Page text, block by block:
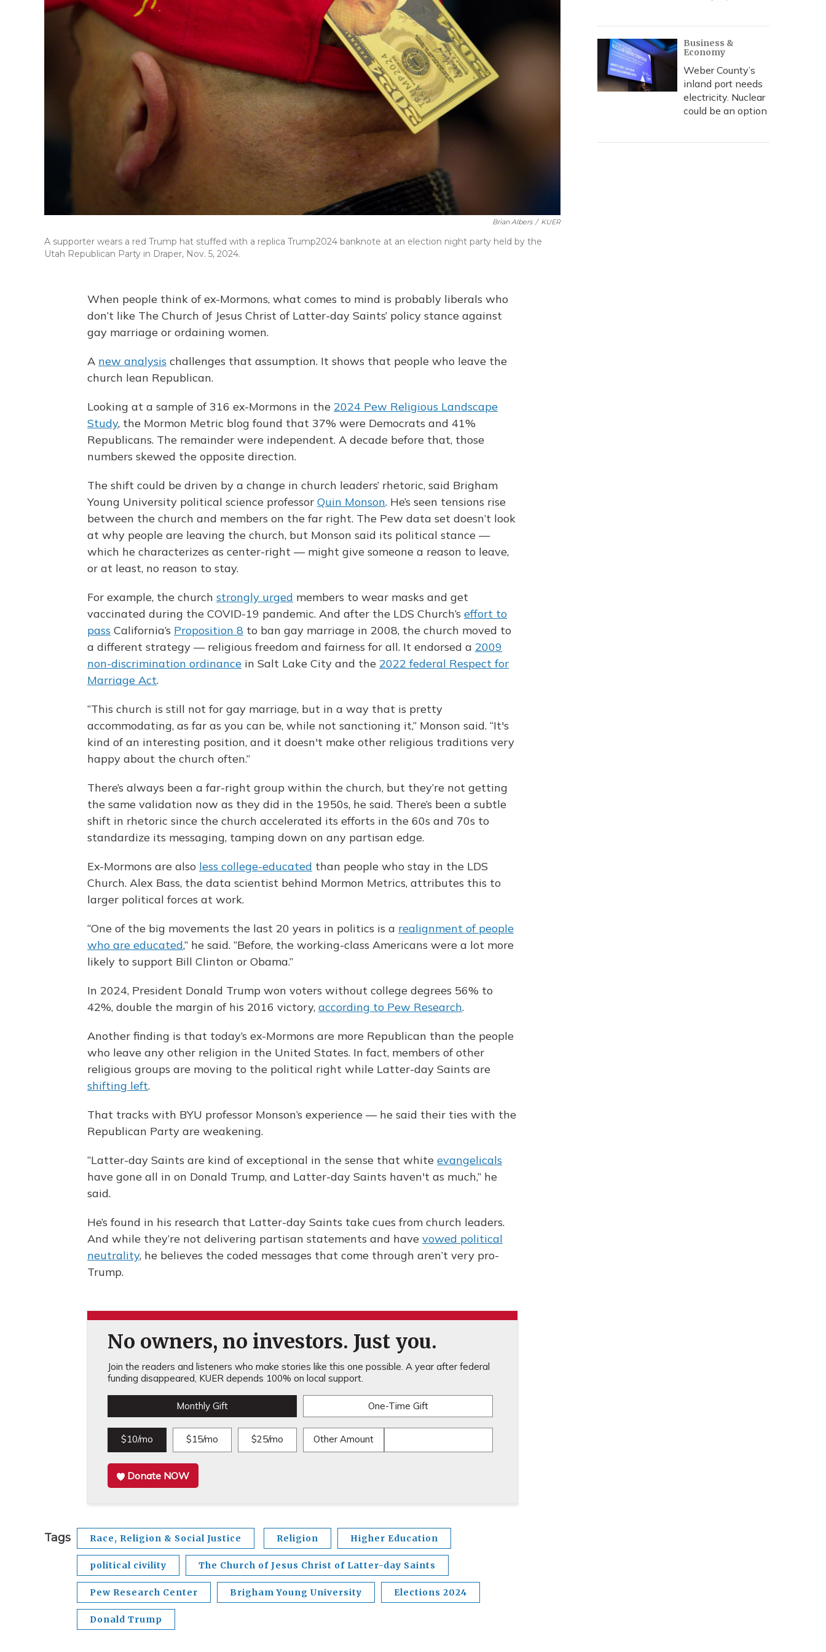
Brian Albers / KUER
A supporter wears a red Trump hat stuffed with a replica Trump2024 banknote at an election night party held by the
Utah Republican Party in Draper, Nov. 5, 2024.
When people think of ex-Mormons, what comes to mind is probably liberals who
don’t like The Church of Jesus Christ of Latter-day Saints’ policy stance against
gay marriage or ordaining women.
A new analysis challenges that assumption. It shows that people who leave the
church lean Republican.
Looking at a sample of 316 ex-Mormons in the 2024 Pew Religious Landscape
Study, the Mormon Metric blog found that 37% were Democrats and 41%
Republicans. The remainder were independent. A decade before that, those
numbers skewed the opposite direction.
The shift could be driven by a change in church leaders’ rhetoric, said Brigham
Young University political science professor Quin Monson. He’s seen tensions rise
between the church and members on the far right. The Pew data set doesn’t look
at why people are leaving the church, but Monson said its political stance —
which he characterizes as center-right — might give someone a reason to leave,
or at least, no reason to stay.
For example, the church strongly urged members to wear masks and get
vaccinated during the COVID-19 pandemic. And after the LDS Church’s effort to
pass California’s Proposition 8 to ban gay marriage in 2008, the church moved to
a different strategy — religious freedom and fairness for all. It endorsed a 2009
non-discrimination ordinance in Salt Lake City and the 2022 federal Respect for
Marriage Act.
“This church is still not for gay marriage, but in a way that is pretty
accommodating, as far as you can be, while not sanctioning it,” Monson said. “It's
kind of an interesting position, and it doesn't make other religious traditions very
happy about the church often.”
There’s always been a far-right group within the church, but they’re not getting
the same validation now as they did in the 1950s, he said. There’s been a subtle
shift in rhetoric since the church accelerated its efforts in the 60s and 70s to
standardize its messaging, tamping down on any partisan edge.
Ex-Mormons are also less college-educated than people who stay in the LDS
Church. Alex Bass, the data scientist behind Mormon Metrics, attributes this to
larger political forces at work.
“One of the big movements the last 20 years in politics is a realignment of people
who are educated,” he said. “Before, the working-class Americans were a lot more
likely to support Bill Clinton or Obama.”
In 2024, President Donald Trump won voters without college degrees 56% to
42%, double the margin of his 2016 victory, according to Pew Research.
Another finding is that today’s ex-Mormons are more Republican than the people
who leave any other religion in the United States. In fact, members of other
religious groups are moving to the political right while Latter-day Saints are
shifting left.
That tracks with BYU professor Monson’s experience — he said their ties with the
Republican Party are weakening.
“Latter-day Saints are kind of exceptional in the sense that white evangelicals
have gone all in on Donald Trump, and Latter-day Saints haven't as much,” he
said.
He’s found in his research that Latter-day Saints take cues from church leaders.
And while they’re not delivering partisan statements and have vowed political
neutrality, he believes the coded messages that come through aren’t very pro-
Trump.
No owners, no investors. Just you.
Join the readers and listeners who make stories like this one possible. A year after federal
funding disappeared, KUER depends 100% on local support.
Monthly Gift One-Time Gift
$10/mo $15/mo $25/mo Other Amount
Donate NOW
Tags Race, Religion & Social Justice Religion Higher Education
political civility The Church of Jesus Christ of Latter-day Saints
Pew Research Center Brigham Young University Elections 2024
Donald Trump
Business &
Economy
Weber County’s
inland port needs
electricity. Nuclear
could be an option